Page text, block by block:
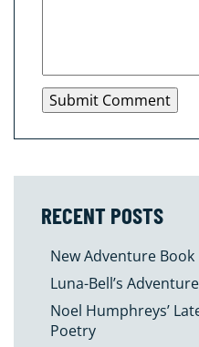
RECENT POSTS
New Adventure Book
Luna-Bell’s Adventure
Noel Humphreys’
Poetry